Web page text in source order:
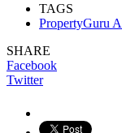
TAGS
PropertyGuru
SHARE
Facebook
Twitter